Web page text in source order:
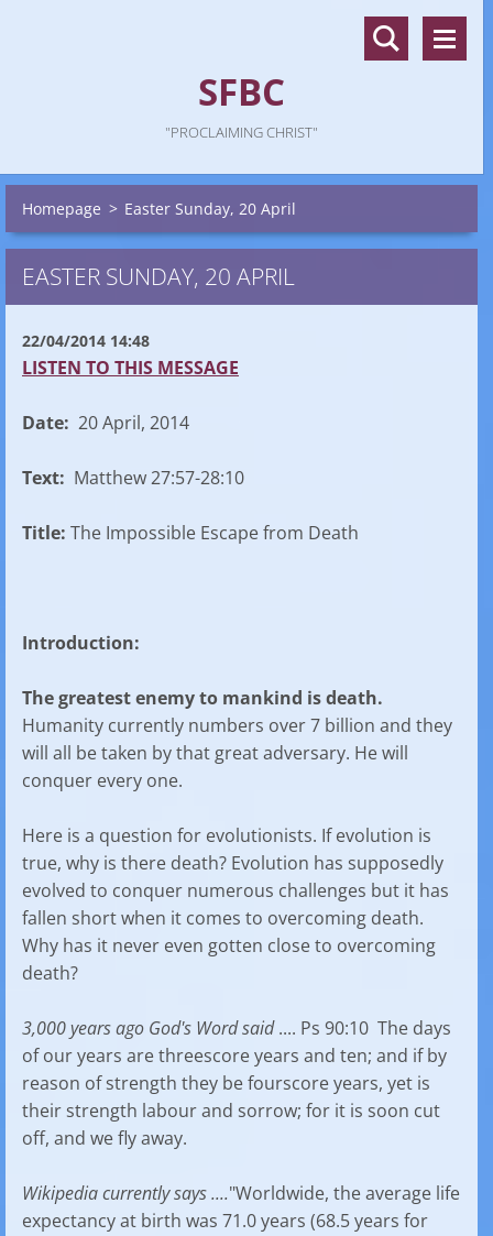
SFBC
"PROCLAIMING CHRIST"
Homepage > Easter Sunday, 20 April
EASTER SUNDAY, 20 APRIL
22/04/2014 14:48
LISTEN TO THIS MESSAGE
Date: 20 April, 2014
Text: Matthew 27:57-28:10
Title: The Impossible Escape from Death
Introduction:
The greatest enemy to mankind is death.
Humanity currently numbers over 7 billion and they
will all be taken by that great adversary. He will
conquer every one.
Here is a question for evolutionists. If evolution is
true, why is there death? Evolution has supposedly
evolved to conquer numerous challenges but it has
fallen short when it comes to overcoming death.
Why has it never even gotten close to overcoming
death?
3,000 years ago God's Word said.... Ps 90:10 The days
of our years are threescore years and ten; and if by
reason of strength they be fourscore years, yet is
their strength labour and sorrow; for it is soon cut
off, and we fly away.
Wikipedia currently says ...."Worldwide, the average life
expectancy at birth was 71.0 years (68.5 years for